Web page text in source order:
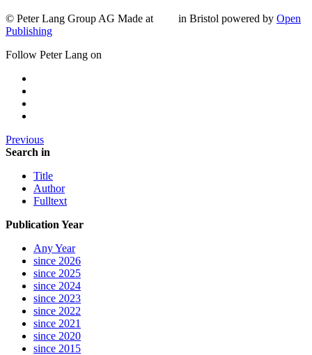
© Peter Lang Group AG Made at in Bristol powered by Open
Publishing
Follow Peter Lang on
Previous
Search in
Title
Author
Fulltext
Publication Year
Any Year
since 2026
since 2025
since 2024
since 2023
since 2022
since 2021
since 2020
since 2015